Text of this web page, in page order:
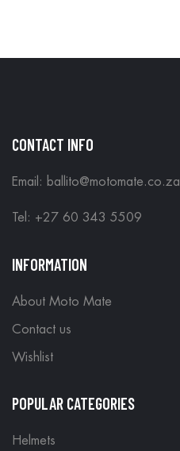
CONTACT INFO
Email: ballito@motomate.co.za
Tel: +27 60 343 5509
INFORMATION
About Moto Mate
Contact us
Wishlist
POPULAR CATEGORIES
Helmets